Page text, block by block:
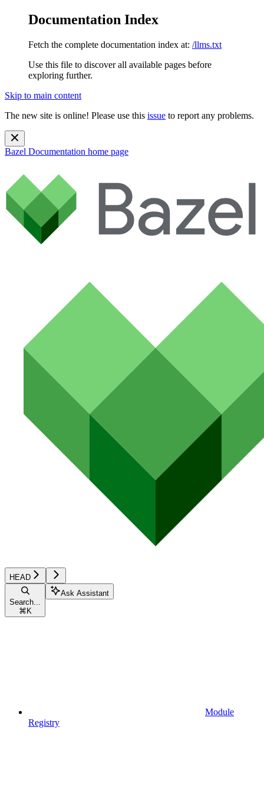
Documentation Index
Fetch the complete documentation index at: /llms.txt
Use this file to discover all available pages before
exploring further.
Skip to main content
The new site is online! Please use this issue to report any problems.
Bazel Documentation home page
HEAD
Search...
⌘ K
Ask Assistant
Module
Registry